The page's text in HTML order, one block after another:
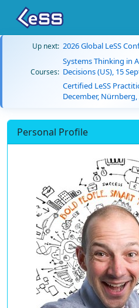
Up next: 2026 Global LeSS
Courses:
Systems Thinking in
Decisions (US), 15
Certified LeSS
December,
Personal Profile